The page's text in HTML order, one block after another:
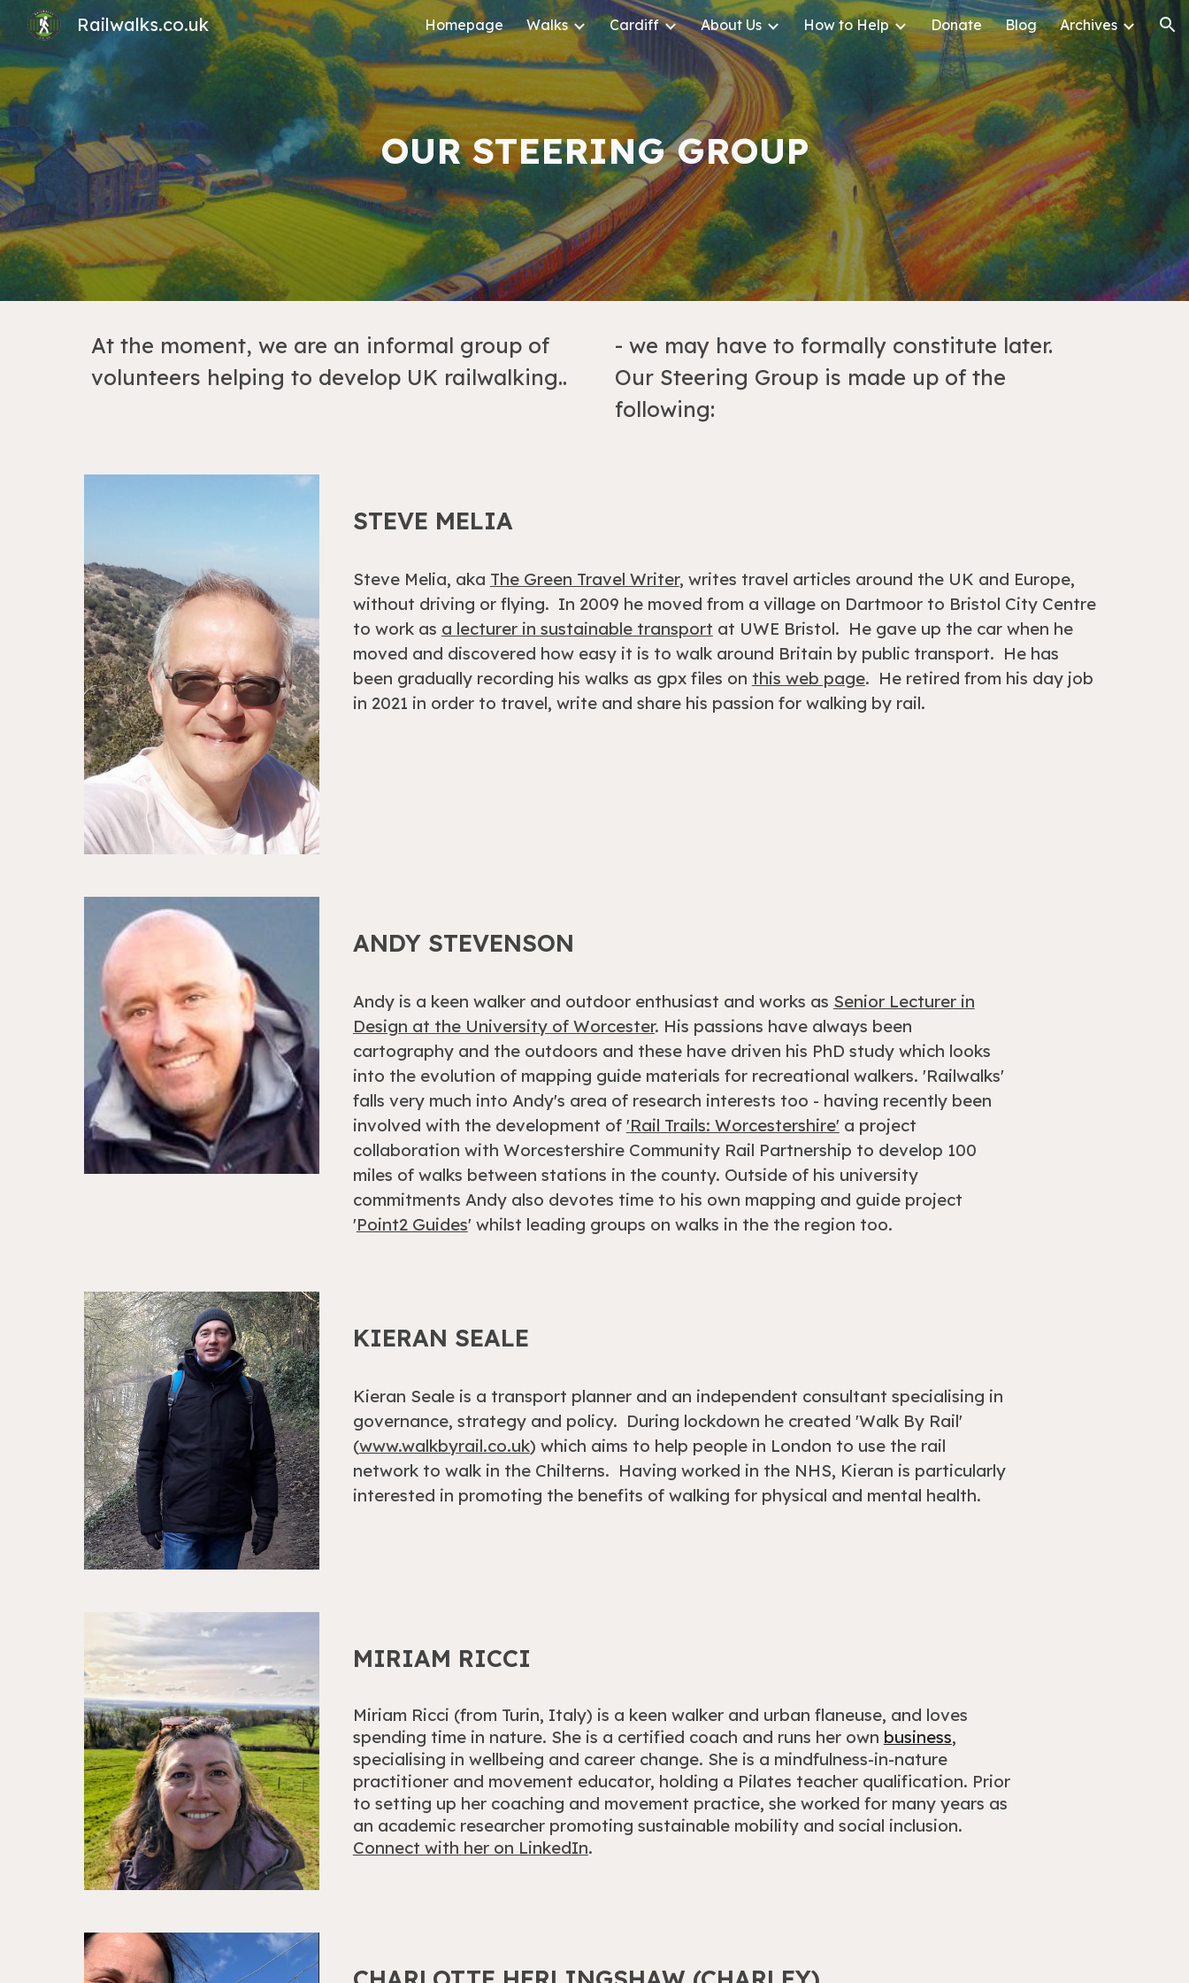
Skip to main content Skip to navigation
Railwalks.co.uk Homepage Walks Cardiff About Us How to Help Donate Blog Archives
OUR STEERING GROUP
At the moment, we are an informal group of
volunteers helping to develop UK railwalking..
- we may have to formally constitute later.
Our Steering Group is made up of the
following:
STEVE MELIA
Steve Melia, aka The Green Travel Writer, writes travel articles around the UK and Europe,
without driving or flying. In 2009 he moved from a village on Dartmoor to Bristol City Centre
to work as a lecturer in sustainable transport at UWE Bristol. He gave up the car when he
moved and discovered how easy it is to walk around Britain by public transport. He has
been gradually recording his walks as gpx files on this web page. He retired from his day job
in 2021 in order to travel, write and share his passion for walking by rail.
ANDY STEVENSON
Andy is a keen walker and outdoor enthusiast and works as Senior Lecturer in
Design at the University of Worcester. His passions have always been
cartography and the outdoors and these have driven his PhD study which looks
into the evolution of mapping guide materials for recreational walkers. 'Railwalks'
falls very much into Andy's area of research interests too - having recently been
involved with the development of 'Rail Trails: Worcestershire'a project
collaboration with Worcestershire Community Rail Partnership to develop 100
miles of walks between stations in the county. Outside of his university
commitments Andy also devotes time to his own mapping and guide project
'Point2 Guides' whilst leading groups on walks in the the region too.
KIERAN SEALE
Kieran Seale is a transport planner and an independent consultant specialising in
governance, strategy and policy. During lockdown he created 'Walk By Rail'
(www.walkbyrail.co.uk) which aims to help people in London to use the rail
network to walk in the Chilterns. Having worked in the NHS, Kieran is particularly
interested in promoting the benefits of walking for physical and mental health.
MIRIAM RICCI
Miriam Ricci (from Turin, Italy) is a keen walker and urban flaneuse, and loves
spending time in nature. She is a certified coach and runs her own business,
specialising in wellbeing and career change. She is a mindfulness-in-nature
practitioner and movement educator, holding a Pilates teacher qualification. Prior
to setting up her coaching and movement practice, she worked for many years as
an academic researcher promoting sustainable mobility and social inclusion.
Connect with her on LinkedIn.